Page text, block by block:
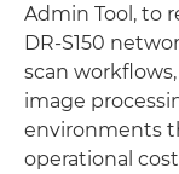
Admin Tool, to
DR-S150
scan
image
environments
operational